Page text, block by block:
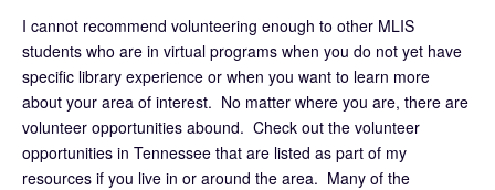
I cannot recommend volunteering enough to other MLIS
students who are in virtual programs when you do not yet have
specific library experience or when you want to learn more
about your area of interest. No matter where you are, there are
volunteer opportunities abound. Check out the volunteer
opportunities in Tennessee that are listed as part of my
resources if you live in or around the area. Many of the